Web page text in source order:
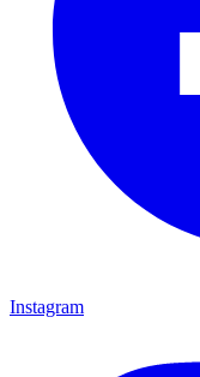
Instagram